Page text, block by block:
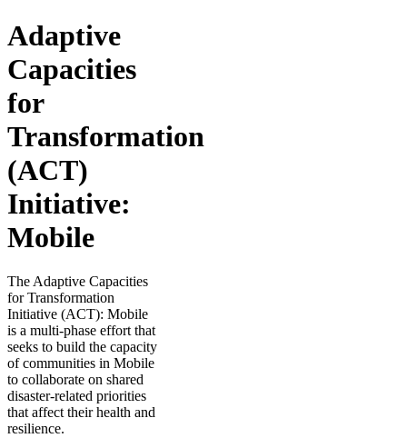
Adaptive
Capacities
for
Transformation
(ACT)
Initiative:
Mobile
The Adaptive Capacities
for Transformation
Initiative (ACT): Mobile
is a multi-phase effort that
seeks to build the capacity
of communities in Mobile
to collaborate on shared
disaster-related priorities
that affect their health and
resilience.